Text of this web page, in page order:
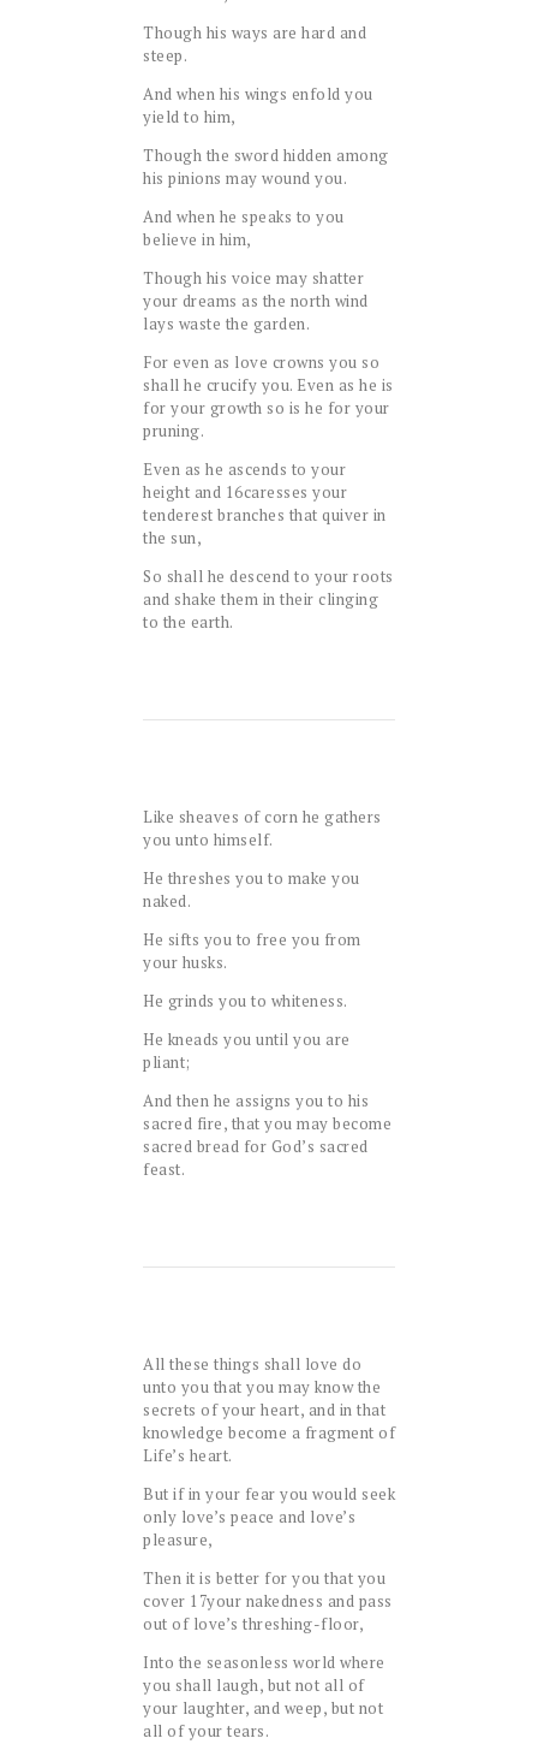
Though his ways are hard and
steep.
And when his wings enfold you
yield to him,
Though the sword hidden among
his pinions may wound you.
And when he speaks to you
believe in him,
Though his voice may shatter
your dreams as the north wind
lays waste the garden.
For even as love crowns you so
shall he crucify you. Even as he is
for your growth so is he for your
pruning.
Even as he ascends to your
height and 16caresses your
tenderest branches that quiver in
the sun,
So shall he descend to your roots
and shake them in their clinging
to the earth.
Like sheaves of corn he gathers
you unto himself.
He threshes you to make you
naked.
He sifts you to free you from
your husks.
He grinds you to whiteness.
He kneads you until you are
pliant;
And then he assigns you to his
sacred fire, that you may become
sacred bread for God’s sacred
feast.
All these things shall love do
unto you that you may know the
secrets of your heart, and in that
knowledge become a fragment of
Life’s heart.
But if in your fear you would seek
only love’s peace and love’s
pleasure,
Then it is better for you that you
cover 17your nakedness and pass
out of love’s threshing-floor,
Into the seasonless world where
you shall laugh, but not all of
your laughter, and weep, but not
all of your tears.